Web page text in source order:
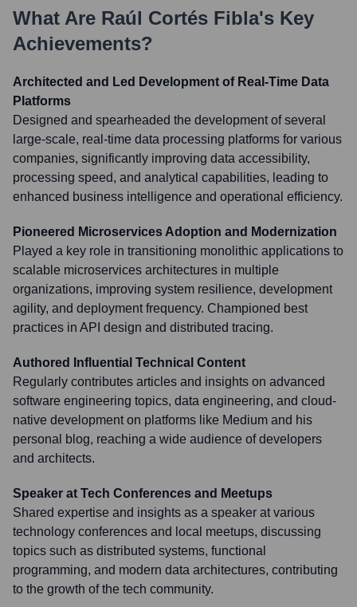
What Are Raúl Cortés Fibla's Key
Achievements?
Architected and Led Development of Real-Time Data
Platforms
Designed and spearheaded the development of several
large-scale, real-time data processing platforms for various
companies, significantly improving data accessibility,
processing speed, and analytical capabilities, leading to
enhanced business intelligence and operational efficiency.
Pioneered Microservices Adoption and Modernization
Played a key role in transitioning monolithic applications to
scalable microservices architectures in multiple
organizations, improving system resilience, development
agility, and deployment frequency. Championed best
practices in API design and distributed tracing.
Authored Influential Technical Content
Regularly contributes articles and insights on advanced
software engineering topics, data engineering, and cloud-
native development on platforms like Medium and his
personal blog, reaching a wide audience of developers
and architects.
Speaker at Tech Conferences and Meetups
Shared expertise and insights as a speaker at various
technology conferences and local meetups, discussing
topics such as distributed systems, functional
programming, and modern data architectures, contributing
to the growth of the tech community.